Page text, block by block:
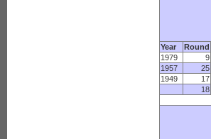
Year Round
1979
9
1957
25
1949
17
18